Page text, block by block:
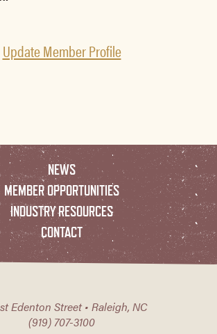
Update Member Profile
NEWS
MEMBER OPPORTUNITIES
INDUSTRY RESOURCES
CONTACT
Edenton Street • Raleigh, NC
(919) 707-3100